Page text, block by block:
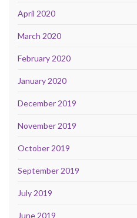
April 2020
March 2020
February 2020
January 2020
December 2019
November 2019
October 2019
September 2019
July 2019
June 2019